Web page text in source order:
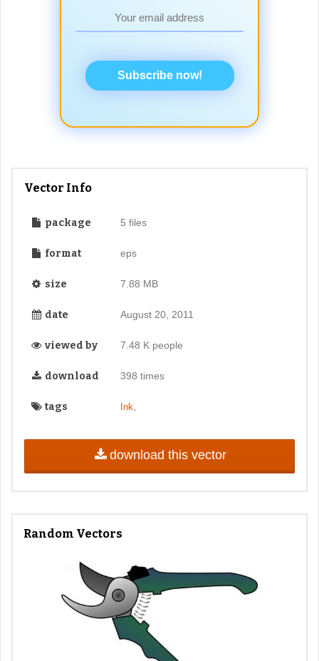
Subscribe now!
Vector Info
package 5 files
format eps
size 7.88 MB
date August 20, 2011
viewed by 7.48 K people
download 398 times
tags Ink
download this vector
Random Vectors